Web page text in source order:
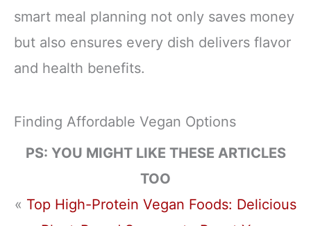
smart meal planning not only saves money
but also ensures every dish delivers flavor
and health benefits.
Finding Affordable Vegan Options
PS: YOU MIGHT LIKE THESE ARTICLES
TOO
« Top High-Protein Vegan Foods: Delicious